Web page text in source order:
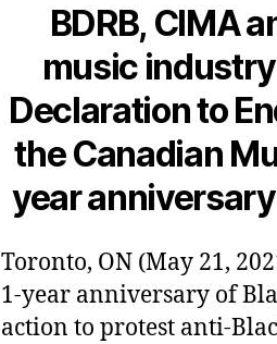
BDRB, CIMA
music
Declaration to
the Canadian
year
Toronto, ON (May 21,
1-year anniversary of
action to protest anti-